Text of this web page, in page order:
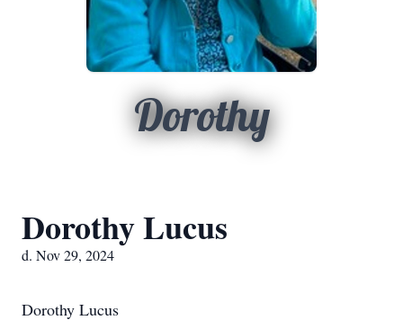
Dorothy
Dorothy Lucus
d. Nov 29, 2024
Dorothy Lucus